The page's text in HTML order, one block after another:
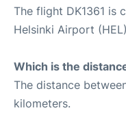
The flight DK1361 is
Helsinki Airport
Which is the
The distance
kilometers.